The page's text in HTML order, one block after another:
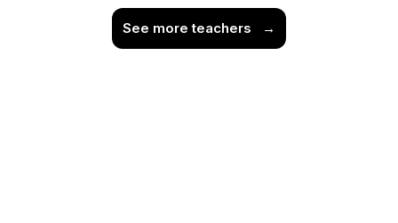
See more teachers →